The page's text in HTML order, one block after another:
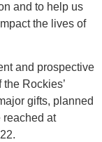
and to help us
the lives of
and prospective
Rockies’
gifts, planned
reached at